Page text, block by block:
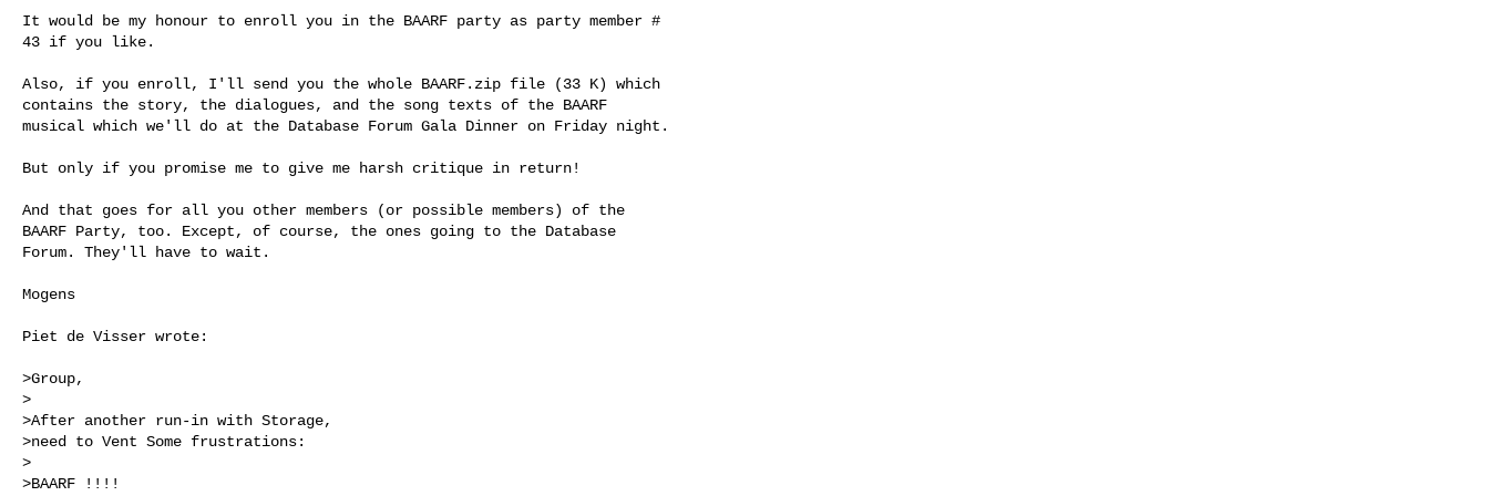
It would be my honour to enroll you in the BAARF party as party member #
43 if you like.
Also, if you enroll, I'll send you the whole BAARF.zip file (33 K) which
contains the story, the dialogues, and the song texts of the BAARF
musical which we'll do at the Database Forum Gala Dinner on Friday night.
But only if you promise me to give me harsh critique in return!
And that goes for all you other members (or possible members) of the
BAARF Party, too. Except, of course, the ones going to the Database
Forum. They'll have to wait.
Mogens
Piet de Visser wrote:
>Group,
>
>After another run-in with Storage,
>need to Vent Some frustrations:
>
>BAARF !!!!